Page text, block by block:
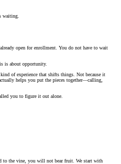
waiting.
open for enrollment. You do not have to wait
is about opportunity.
of experience that shifts things. Not because it
helps you put the pieces together—calling,
you to figure it out alone.
to the vine, you will not bear fruit. We start with